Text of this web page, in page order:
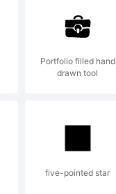
Portfolio filled hand
drawn tool
five-pointed star